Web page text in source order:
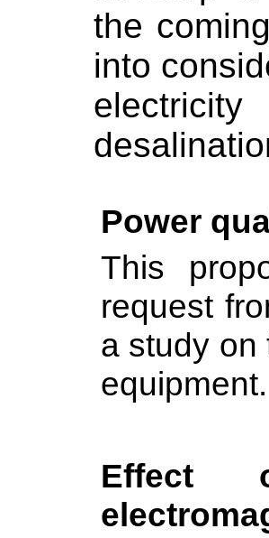
the
into
Power
This
request
a study on
equipment.
Effect